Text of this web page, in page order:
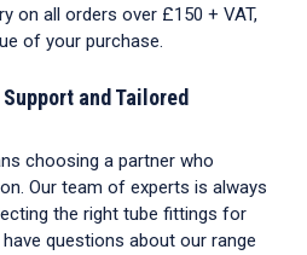
on all orders over £150 + VAT,
of your purchase.
and Tailored
choosing a partner who
Our team of experts is always
the right tube fittings for
questions about our range